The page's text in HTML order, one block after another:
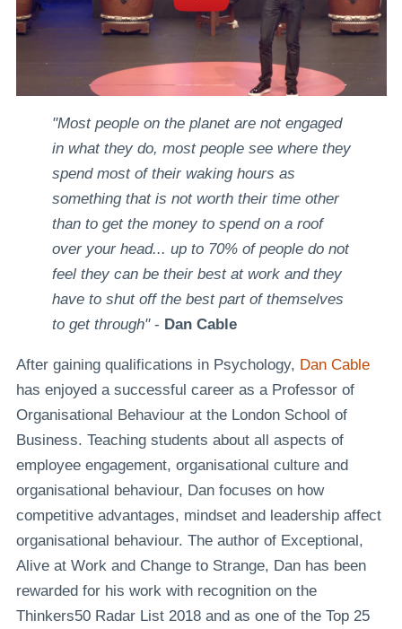
"Most people on the planet are not engaged
in what they do, most people see where they
spend most of their waking hours as
something that is not worth their time other
than to get the money to spend on a roof
over your head... up to 70% of people do not
feel they can be their best at work and they
have to shut off the best part of themselves
to get through"- Dan Cable
After gaining qualifications in Psychology, Dan Cable
has enjoyed a successful career as a Professor of
Organisational Behaviour at the London School of
Business. Teaching students about all aspects of
employee engagement, organisational culture and
organisational behaviour, Dan focuses on how
competitive advantages, mindset and leadership affect
organisational behaviour. The author of Exceptional,
Alive at Work and Change to Strange, Dan has been
rewarded for his work with recognition on the
Thinkers50 Radar List 2018 and as one of the Top 25